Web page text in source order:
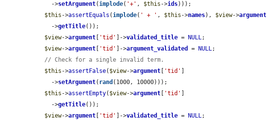
    ->
setArgument(implode( '+' , $this ->ids)));
$this ->assertEquals (implode( ' + ' , $this ->names), $view->argument
    ->
getTitle());
$view->argument 'tid' ]->validated_title = NULL;
$view->argument 'tid' ]->argument_validated = NULL;
// Check for a single invalid term.
$this ->assertFalse( $view->argument 'tid'
    ->
setArgument( rand (1000, 10000)));
$this ->assertEmpty( $view->argument 'tid'
    ->
getTitle());
$view->argument 'tid' ]->validated_title = NULL;